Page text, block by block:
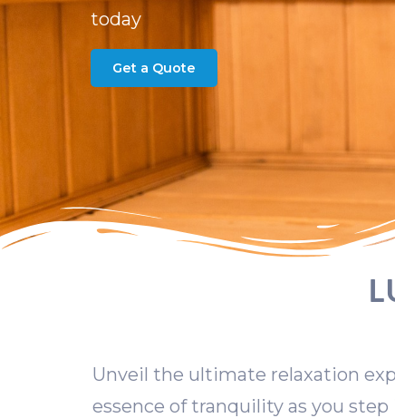
today
Get a Quote
Unveil the ultimate relaxation
essence of tranquility as you